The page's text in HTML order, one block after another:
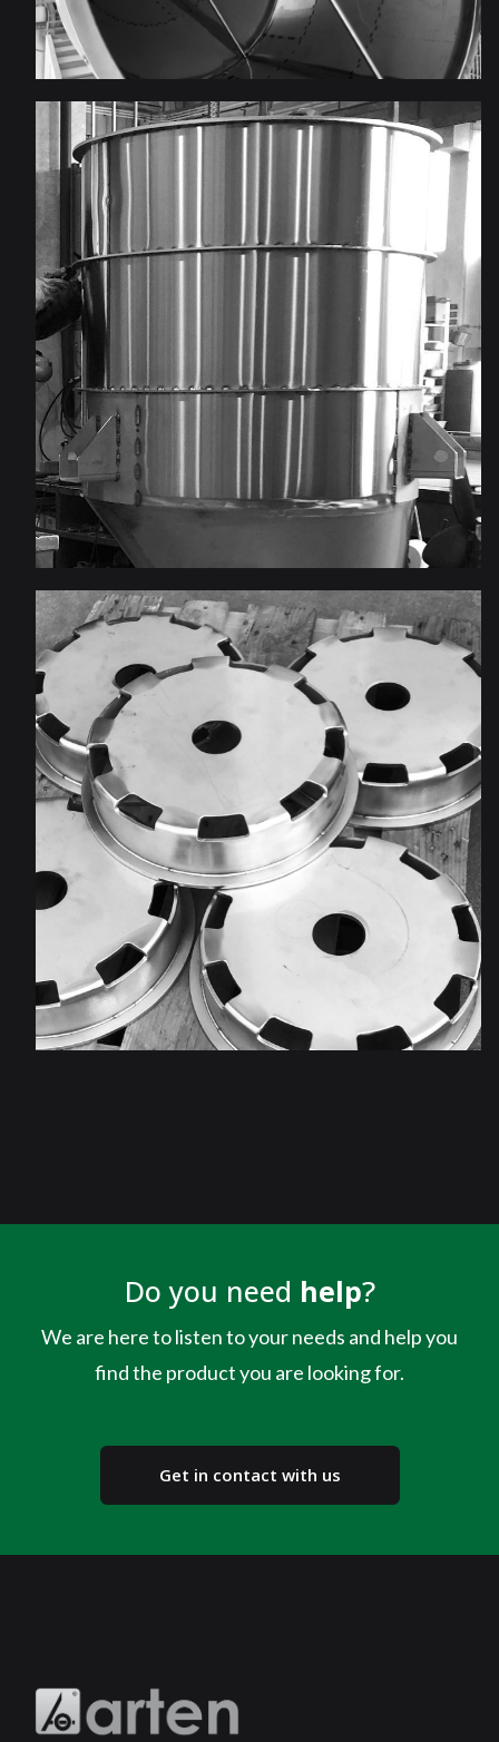
Do you need help?
We are here to listen to your needs and help you
find the product you are looking for.
Get in contact with us